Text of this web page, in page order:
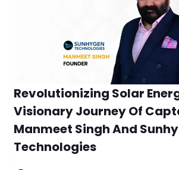
Revolutionizing Solar
Visionary Journey Of
Manmeet Singh And
Technologies